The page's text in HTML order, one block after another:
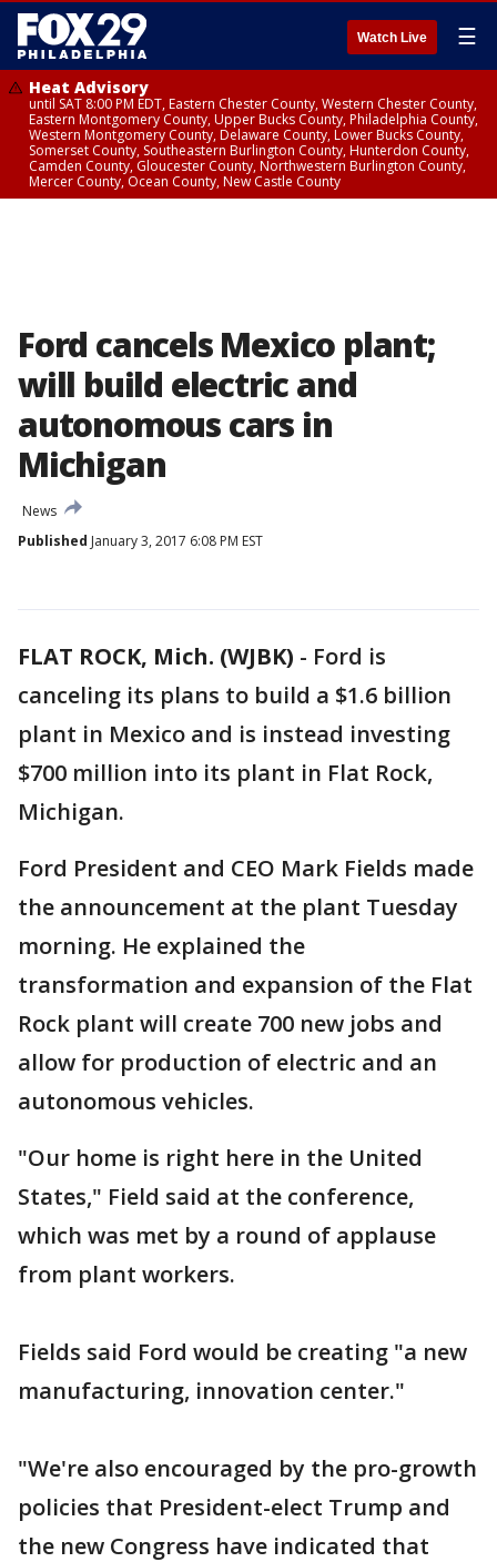
Watch Live ☰
Heat Advisory
until SAT 8:00 PM EDT, Eastern Chester County, Western Chester County,
Eastern Montgomery County, Upper Bucks County, Philadelphia County,
Western Montgomery County, Delaware County, Lower Bucks County,
Somerset County, Southeastern Burlington County, Hunterdon County,
Camden County, Gloucester County, Northwestern Burlington County,
Mercer County, Ocean County, New Castle County
Ford cancels Mexico plant;
will build electric and
autonomous cars in
Michigan
News
Published January 3, 2017 6:08 PM EST
FLAT ROCK, Mich. (WJBK) - Ford is
canceling its plans to build a $1.6 billion
plant in Mexico and is instead investing
$700 million into its plant in Flat Rock,
Michigan.
Ford President and CEO Mark Fields made
the announcement at the plant Tuesday
morning. He explained the
transformation and expansion of the Flat
Rock plant will create 700 new jobs and
allow for production of electric and an
autonomous vehicles.
"Our home is right here in the United
States," Field said at the conference,
which was met by a round of applause
from plant workers.
Fields said Ford would be creating "a new
manufacturing, innovation center."
"We're also encouraged by the pro-growth
policies that President-elect Trump and
the new Congress have indicated that